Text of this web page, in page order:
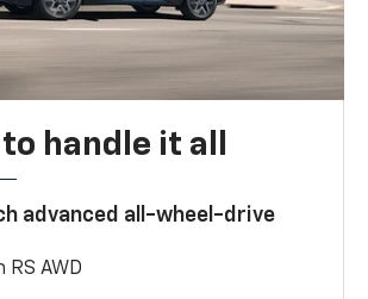
to handle it all
advanced all-wheel-drive
RS AWD